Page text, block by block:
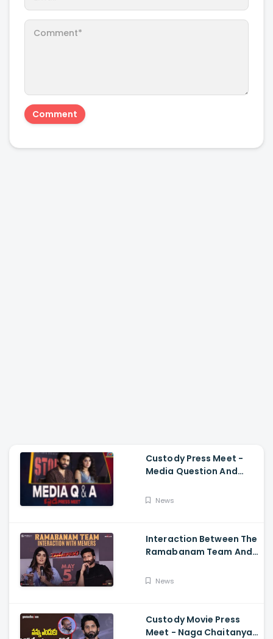
Custody Press Meet -
Media Question And
Krithi Shetty
News
Interaction Between The
Ramabanam Team And
Dimple Hayathi,
News
Custody Movie Press
Meet - Naga Chaitanya